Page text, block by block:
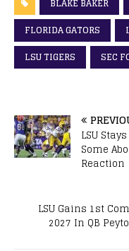
BLAKE BAKER
FLORIDA GATORS
LSU TIGERS
SEC
LSU
Some
Reaction
LSU Gains 1st
2027 In QB